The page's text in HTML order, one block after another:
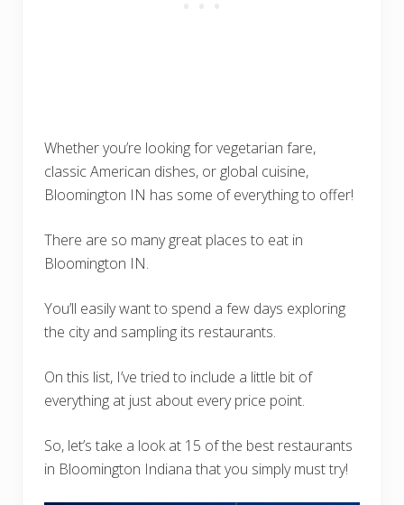
Whether you’re looking for vegetarian fare,
classic American dishes, or global cuisine,
Bloomington IN has some of everything to offer!
There are so many great places to eat in
Bloomington IN.
You’ll easily want to spend a few days exploring
the city and sampling its restaurants.
On this list, I’ve tried to include a little bit of
everything at just about every price point.
So, let’s take a look at 15 of the best restaurants
in Bloomington Indiana that you simply must try!